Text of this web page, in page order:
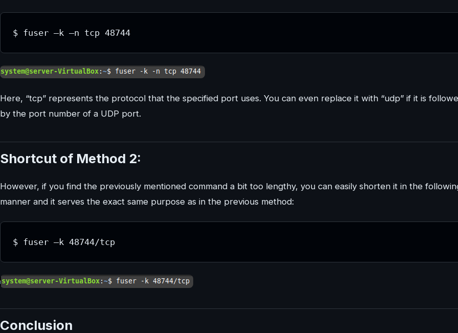
Here, “tcp” represents the protocol that the specified port uses. You can even replace it with “udp” if it is
by the port number of a UDP port.
Shortcut of Method 2:
However, if you find the previously mentioned command a bit too lengthy, you can easily shorten it in the
manner and it serves the exact same purpose as in the previous method:
Conclusion